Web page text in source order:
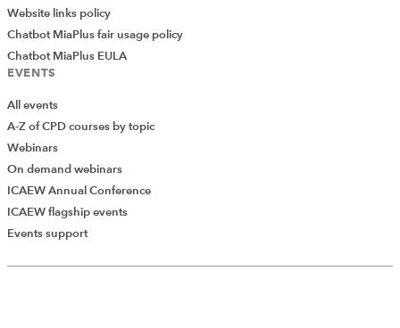
Website links policy
Chatbot MiaPlus fair usage policy
Chatbot MiaPlus EULA
EVENTS
All events
A-Z of CPD courses by topic
Webinars
On demand webinars
ICAEW Annual Conference
ICAEW flagship events
Events support